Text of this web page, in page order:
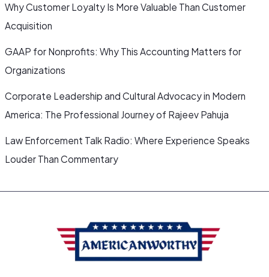
Why Customer Loyalty Is More Valuable Than Customer
Acquisition
GAAP for Nonprofits: Why This Accounting Matters for
Organizations
Corporate Leadership and Cultural Advocacy in Modern
America: The Professional Journey of Rajeev Pahuja
Law Enforcement Talk Radio: Where Experience Speaks
Louder Than Commentary